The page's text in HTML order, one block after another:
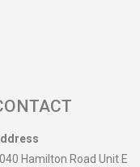
Hamilton Road Unit E